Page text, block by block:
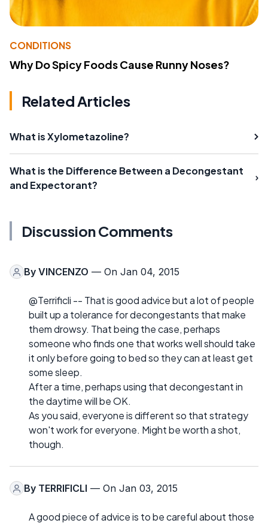
CONDITIONS
Why Do Spicy Foods Cause Runny Noses?
Related Articles
What is Xylometazoline?
What is the Difference Between a Decongestant
and Expectorant?
Discussion Comments
By VINCENZO — On Jan 04, 2015
@Terrificli -- That is good advice but a lot of people
built up a tolerance for decongestants that make
them drowsy. That being the case, perhaps
someone who finds one that works well should take
it only before going to bed so they can at least get
some sleep.
After a time, perhaps using that decongestant in
the daytime will be OK.
As you said, everyone is different so that strategy
won't work for everyone. Might be worth a shot,
though.
By TERRIFICLI — On Jan 03, 2015
A good piece of advice is to be careful about those